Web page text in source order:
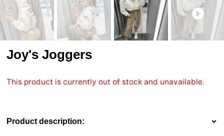
Joy's Joggers
This product is currently out of stock and unavailable.
Product description: